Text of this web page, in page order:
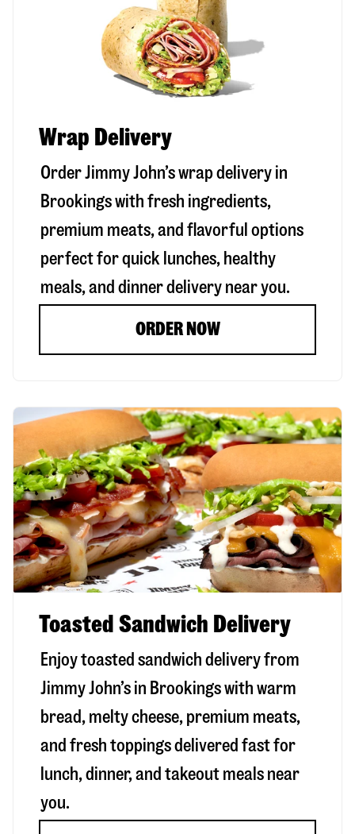
Wrap Delivery
Order Jimmy John’s wrap delivery in
Brookingswith fresh ingredients,
premium meats, and flavorful options
perfect for quick lunches, healthy
meals, and dinner delivery near you.
ORDER NOW
Toasted Sandwich Delivery
Enjoy toasted sandwich delivery from
Jimmy John’s in Brookingswith warm
bread, melty cheese, premium meats,
and fresh toppings delivered fast for
lunch, dinner, and takeout meals near
you.